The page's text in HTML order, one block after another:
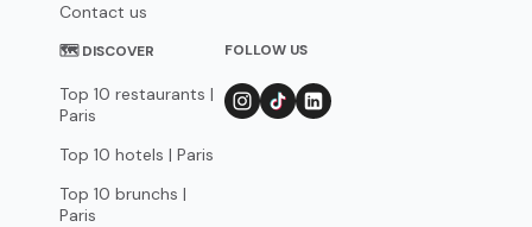
Contact us
🗺 DISCOVER
Top 10 restaurants |
Paris
Top 10 hotels | Paris
Top 10 brunchs |
Paris
FOLLOW US